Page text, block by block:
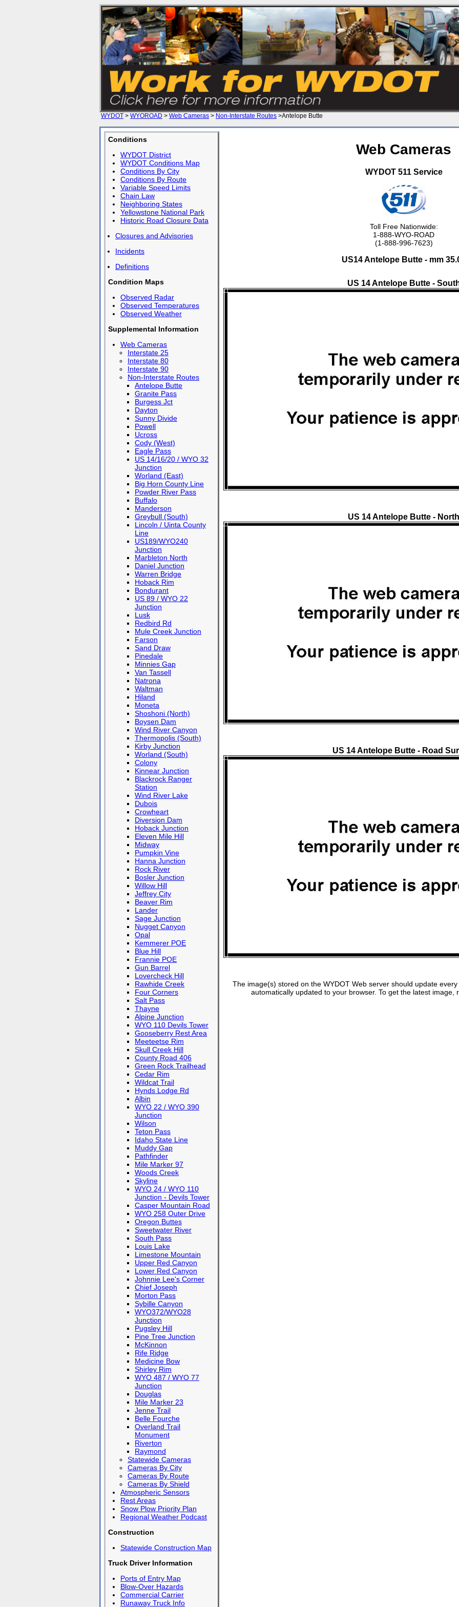
WYDOT > WYOROAD > Web Cameras > Non-Interstate Routes >Antelope Butte
Conditions
WYDOT District
WYDOT Conditions Map
Conditions By City
Conditions By Route
Variable Speed Limits
Chain Law
Neighboring States
Yellowstone National Park
Historic Road Closure Data
Closures and Advisories
Incidents
Definitions
Condition Maps
Observed Radar
Observed Temperatures
Observed Weather
Supplemental Information
Web Cameras
Interstate 25
Interstate 80
Interstate 90
Non-Interstate Routes
Antelope Butte
Granite Pass
Burgess Jct
Dayton
Sunny Divide
Powell
Ucross
Cody (West)
Eagle Pass
US 14/16/20 / WYO 32
Junction
Worland (East)
Big Horn County Line
Powder River Pass
Buffalo
Manderson
Greybull (South)
Lincoln / Uinta County
Line
US189/WYO240
Junction
Marbleton North
Daniel Junction
Warren Bridge
Hoback Rim
Bondurant
US 89 / WYO 22
Junction
Lusk
Redbird Rd
Mule Creek Junction
Farson
Sand Draw
Pinedale
Minnies Gap
Van Tassell
Natrona
Waltman
Hiland
Moneta
Shoshoni (North)
Boysen Dam
Wind River Canyon
Thermopolis (South)
Kirby Junction
Worland (South)
Colony
Kinnear Junction
Blackrock Ranger
Station
Wind River Lake
Dubois
Crowheart
Diversion Dam
Hoback Junction
Eleven Mile Hill
Midway
Pumpkin Vine
Hanna Junction
Rock River
Bosler Junction
Willow Hill
Jeffrey City
Beaver Rim
Lander
Sage Junction
Nugget Canyon
Opal
Kemmerer POE
Blue Hill
Frannie POE
Gun Barrel
Lovercheck Hill
Rawhide Creek
Four Corners
Salt Pass
Thayne
Alpine Junction
WYO 110 Devils Tower
Gooseberry Rest Area
Meeteetse Rim
Skull Creek Hill
County Road 406
Green Rock Trailhead
Cedar Rim
Wildcat Trail
Hynds Lodge Rd
Albin
WYO 22 / WYO 390
Junction
Wilson
Teton Pass
Idaho State Line
Muddy Gap
Pathfinder
Mile Marker 97
Woods Creek
Skyline
WYO 24 / WYO 110
Junction - Devils Tower
Casper Mountain Road
WYO 258 Outer Drive
Oregon Buttes
Sweetwater River
South Pass
Louis Lake
Limestone Mountain
Upper Red Canyon
Lower Red Canyon
Johnnie Lee's Corner
Chief Joseph
Morton Pass
Sybille Canyon
WYO372/WYO28
Junction
Pugsley Hill
Pine Tree Junction
McKinnon
Rife Ridge
Medicine Bow
Shirley Rim
WYO 487 / WYO 77
Junction
Douglas
Mile Marker 23
Jenne Trail
Belle Fourche
Overland Trail
Monument
Riverton
Raymond
Statewide Cameras
Cameras By City
Cameras By Route
Cameras By Shield
Atmospheric Sensors
Rest Areas
Snow Plow Priority Plan
Regional Weather Podcast
Construction
Statewide Construction Map
Truck Driver Information
Ports of Entry Map
Blow-Over Hazards
Commercial Carrier
Runaway Truck Info
Web Cameras
WYDOT 511 Service
Toll Free Nationwide:
1-888-WYO-ROAD
(1-888-996-7623)
US14 Antelope Butte - mm
US 14 Antelope Butte -
US 14 Antelope Butte - North
US 14 Antelope Butte - Road
The image(s) stored on the WYDOT Web server should update
automatically updated to your browser. To get the latest image,